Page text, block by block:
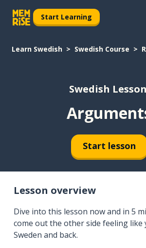
Start Learning
Learn Swedish Swedish Course
Swedish
Start lesson
Lesson overview
Dive into this lesson now and in 5
come out the other side feeling like
Sweden and back.